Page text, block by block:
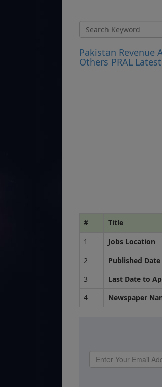
Pakistan Revenue
Others PRAL Latest
# Title
1
Jobs Location
2
Published Date
3
Last Date to
4
Newspaper